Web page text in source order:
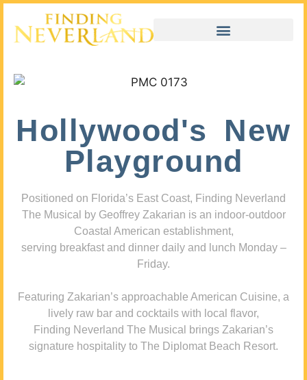
Hollywood's New
Playground
Positioned on Florida’s East Coast, Finding Neverland
The Musical by Geoffrey Zakarian is an indoor-outdoor
Coastal American establishment,
serving breakfast and dinner daily and lunch Monday –
Friday.
Featuring Zakarian’s approachable American Cuisine, a
lively raw bar and cocktails with local flavor,
Finding Neverland The Musical brings Zakarian’s
signature hospitality to The Diplomat Beach Resort.